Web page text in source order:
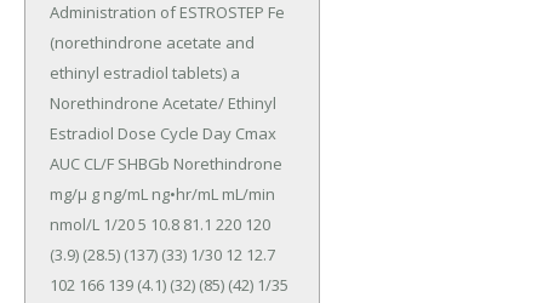
Administration of ESTROSTEP Fe
(norethindrone acetate and
ethinyl estradiol tablets) a
Norethindrone Acetate/ Ethinyl
Estradiol Dose Cycle Day Cmax
AUC CL/F SHBGb Norethindrone
mg/μ g ng/mL ng•hr/mL mL/min
nmol/L 1/20 5 10.8 81.1 220 120
(3.9) (28.5) (137) (33) 1/30 12 12.7
102 166 139 (4.1) (32) (85) (42) 1/35